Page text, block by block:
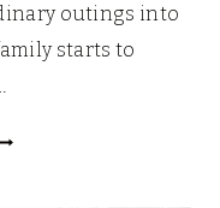
outings into
starts to